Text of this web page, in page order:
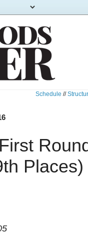
Schedule //
Places)